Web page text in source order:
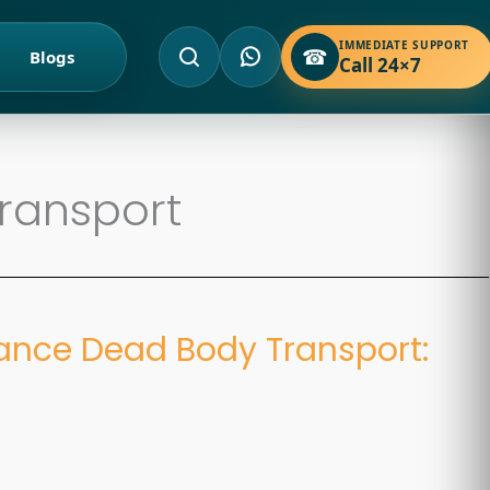
Blogs ☎ IMMEDIATE SUPPORT
Call 24×7
Dead Body Transport: